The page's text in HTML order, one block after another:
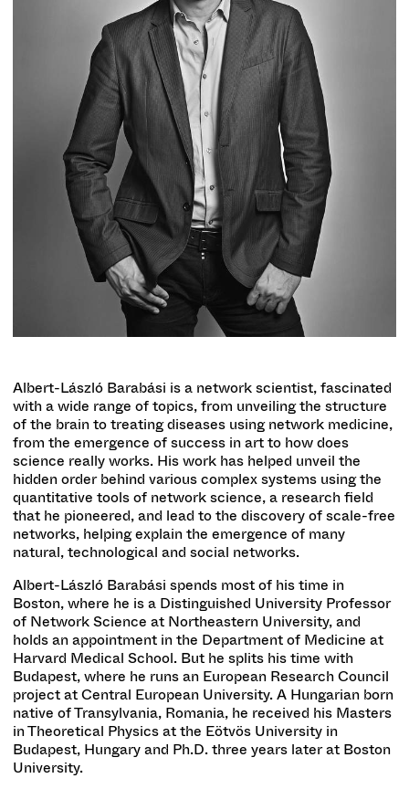
Albert-László Barabási is a network scientist, fascinated
with a wide range of topics, from unveiling the structure
of the brain to treating diseases using network medicine,
from the emergence of success in art to how does
science really works. His work has helped unveil the
hidden order behind various complex systems using the
quantitative tools of network science, a research field
that he pioneered, and lead to the discovery of scale-free
networks, helping explain the emergence of many
natural, technological and social networks.
Albert-László Barabási spends most of his time in
Boston, where he is a Distinguished University Professor
of Network Science at Northeastern University, and
holds an appointment in the Department of Medicine at
Harvard Medical School. But he splits his time with
Budapest, where he runs an European Research Council
project at Central European University. A Hungarian born
native of Transylvania, Romania, he received his Masters
in Theoretical Physics at the Eötvös University in
Budapest, Hungary and Ph.D. three years later at Boston
University.